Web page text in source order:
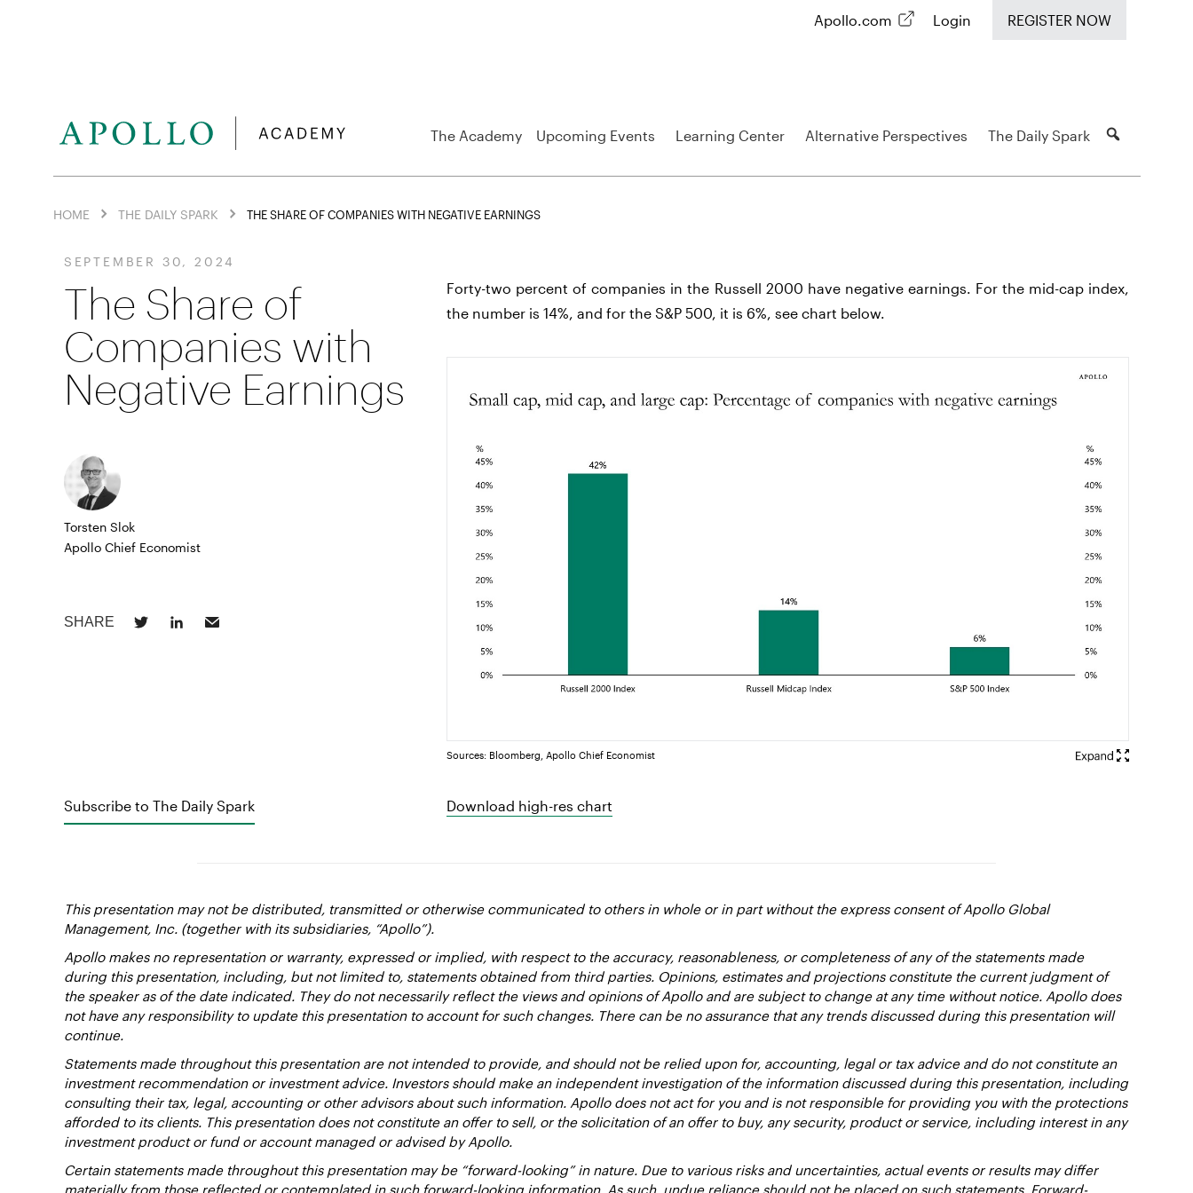
Apollo.com Login REGISTER NOW
The Academy Upcoming Events Learning Center Alternative Perspectives The Daily Spark
HOME THE DAILY SPARK THE SHARE OF COMPANIES WITH NEGATIVE EARNINGS
SEPTEMBER 30, 2024
The Share of
Companies with
Negative Earnings
Torsten Slok
Apollo Chief Economist
Subscribe to The Daily Spark
Forty-two percent of companies in the Russell 2000 have negative earnings. For the mid-cap index,
the number is 14%, and for the S&P 500, it is 6%, see chart below.
Sources: Bloomberg, Apollo Chief Economist
Download high-res chart
This presentation may not be distributed, transmitted or otherwise communicated to others in whole or in part without the express consent of Apollo Global
Management, Inc. (together with its subsidiaries, “Apollo”).
Apollo makes no representation or warranty, expressed or implied, with respect to the accuracy, reasonableness, or completeness of any of the statements made
during this presentation, including, but not limited to, statements obtained from third parties. Opinions, estimates and projections constitute the current judgment of
the speaker as of the date indicated. They do not necessarily reflect the views and opinions of Apollo and are subject to change at any time without notice. Apollo does
not have any responsibility to update this presentation to account for such changes. There can be no assurance that any trends discussed during this presentation will
continue.
Statements made throughout this presentation are not intended to provide, and should not be relied upon for, accounting, legal or tax advice and do not constitute an
investment recommendation or investment advice. Investors should make an independent investigation of the information discussed during this presentation, including
consulting their tax, legal, accounting or other advisors about such information. Apollo does not act for you and is not responsible for providing you with the protections
afforded to its clients. This presentation does not constitute an offer to sell, or the solicitation of an offer to buy, any security, product or service, including interest in any
investment product or fund or account managed or advised by Apollo.
Certain statements made throughout this presentation may be “forward-looking” in nature. Due to various risks and uncertainties, actual events or results may differ
materially from those reflected or contemplated in such forward-looking information. As such, undue reliance should not be placed on such statements. Forward-